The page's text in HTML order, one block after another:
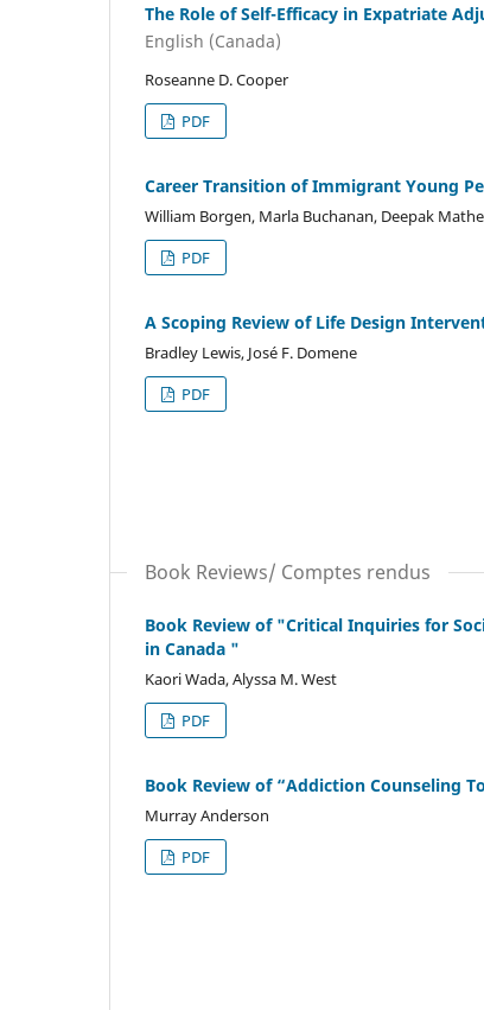
The Role of Self-Efficacy in Expatriate
English (Canada)
Roseanne D. Cooper
PDF
Career Transition of Immigrant Young
William Borgen, Marla Buchanan, Deepak
PDF
A Scoping Review of Life Design
Bradley Lewis, José F. Domene
PDF
Book Reviews/ Comptes rendus
Book Review of "Critical Inquiries for
in Canada "
Kaori Wada, Alyssa M. West
PDF
Book Review of “Addiction Counseling
Murray Anderson
PDF